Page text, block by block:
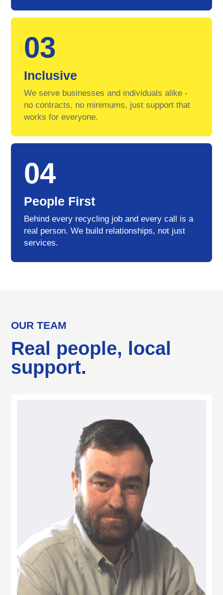
03
Inclusive
We serve businesses and individuals alike -
no contracts, no minimums, just support that
works for everyone.
04
People First
Behind every recycling job and every call is a
real person. We build relationships, not just
services.
OUR TEAM
Real people, local
support.